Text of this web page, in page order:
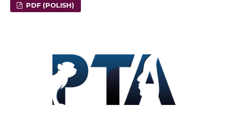
PDF (POLISH)